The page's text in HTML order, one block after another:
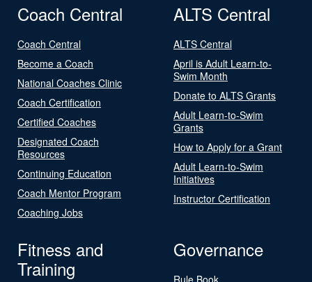
Coach Central
Coach Central
Become a Coach
National Coaches Clinic
Coach Certification
Certified Coaches
Designated Coach
Resources
Continuing Education
Coach Mentor Program
Coaching Jobs
ALTS Central
ALTS Central
April is Adult Learn-to-
Swim Month
Donate to ALTS Grants
Adult Learn-to-Swim
Grants
How to Apply for a Grant
Adult Learn-to-Swim
Initiatives
Instructor Certification
Fitness and
Training
Governance
Rule Book